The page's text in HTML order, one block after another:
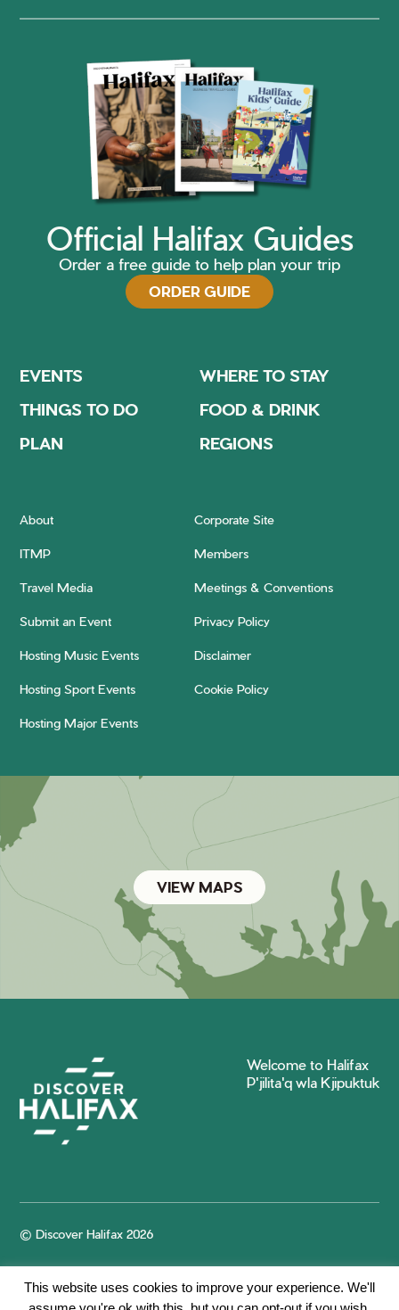
Official Halifax Guides
Order a free guide to help plan your trip
ORDER GUIDE
EVENTS
WHERE TO STAY
THINGS TO DO
FOOD & DRINK
PLAN
REGIONS
About Corporate Site
ITMP Members
Travel Media Meetings & Conventions
Submit an Event Privacy Policy
Hosting Music Events Disclaimer
Hosting Sport Events Cookie Policy
Hosting Major Events
VIEW MAPS
Welcome to Halifax
P'jilita'q wla Kjipuktuk
© Discover Halifax 2026
This website uses cookies to improve your experience. We'll